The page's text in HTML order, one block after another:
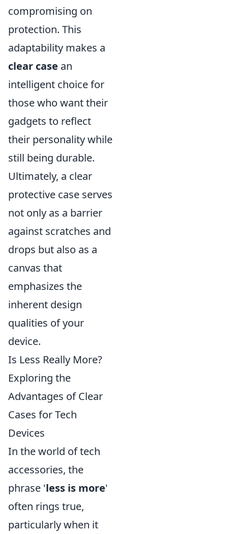
compromising on
protection. This
adaptability makes a
clear case an
intelligent choice for
those who want their
gadgets to reflect
their personality while
still being durable.
Ultimately, a clear
protective case serves
not only as a barrier
against scratches and
drops but also as a
canvas that
emphasizes the
inherent design
qualities of your
device.
Is Less Really More?
Exploring the
Advantages of Clear
Cases for Tech
Devices
In the world of tech
accessories, the
phrase 'less is more'
often rings true,
particularly when it